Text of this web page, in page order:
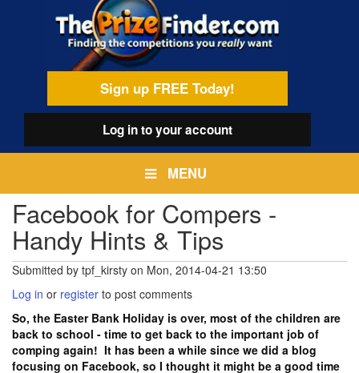
Sign up FREE Today!
Log into your account
MENU
Facebook for Compers -
Handy Hints & Tips
Submitted by tpf_kirsty on Mon, 2014-04-21 13:50
Log in or register to post comments
So, the Easter Bank Holiday is over, most of the children are
back to school - time to get back to the important job of
comping again! It has been a while since we did a blog
focusing on Facebook, so I thought it might be a good time